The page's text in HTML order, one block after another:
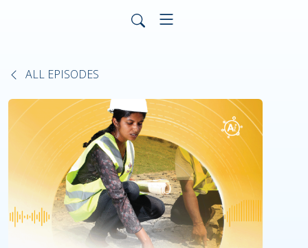
ALL EPISODES